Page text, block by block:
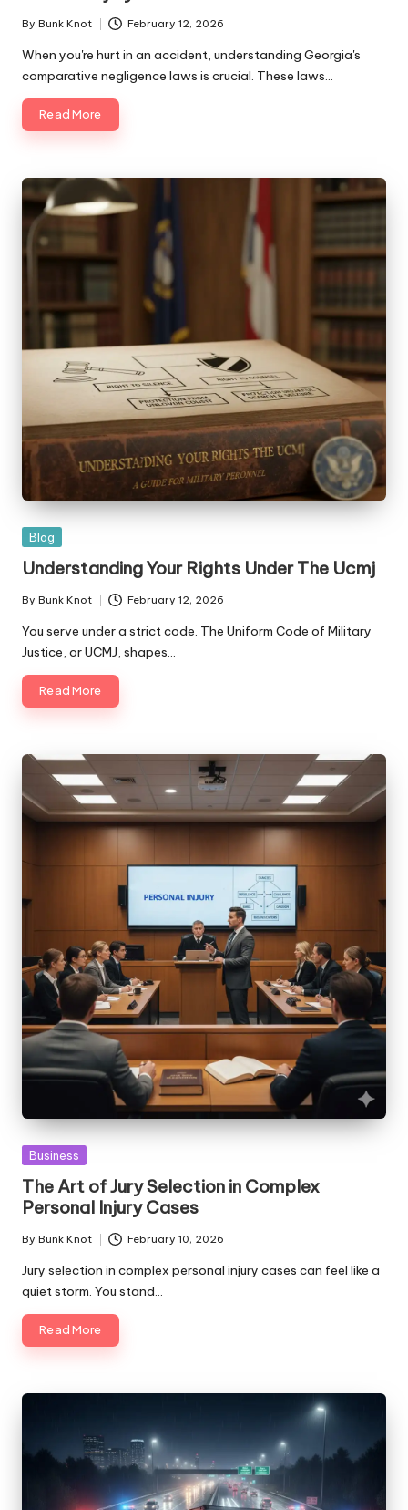
Posted
by
By Bunk Knot February 12, 2026
When you're hurt in an accident, understanding Georgia's
comparative negligence laws is crucial. These laws…
Read More
Posted
Blog
Understanding Your Rights Under The Ucmj
Posted
by
By Bunk Knot February 12, 2026
You serve under a strict code. The Uniform Code of Military
Justice, or UCMJ, shapes…
Read More
Posted
Business
The Art of Jury Selection in Complex
Personal Injury Cases
Posted
by
By Bunk Knot February 10, 2026
Jury selection in complex personal injury cases can feel like a
quiet storm. You stand…
Read More